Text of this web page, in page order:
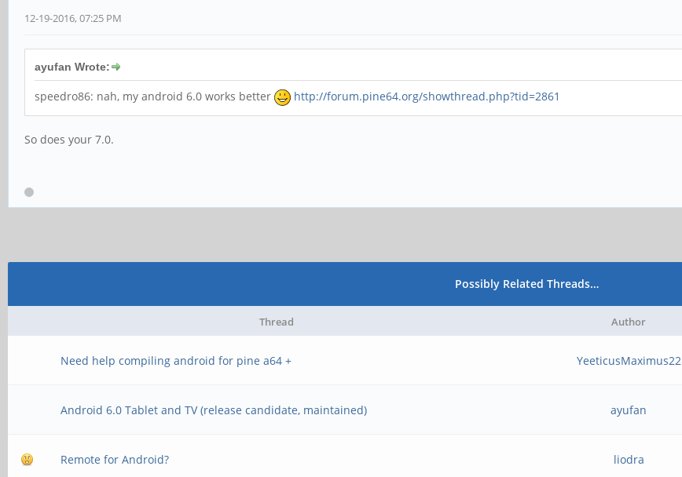
12-19-2016, 07:25 PM
ayufan Wrote:
speedro86: nah, my android 6.0 works better http://forum.pine64.org/showthread.php?tid=2861
So does your 7.0.
Possibly Related Threads…
Thread Author
Need help compiling android for pine a64 + YeeticusMaximus22
Android 6.0 Tablet and TV (release candidate, maintained) ayufan
Remote for Android? liodra